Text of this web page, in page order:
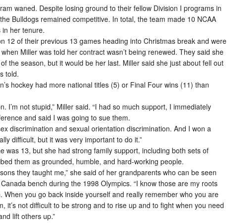
waned. Despite losing ground to their fellow Division I programs in
Bulldogs remained competitive. In total, the team made 10 NCAA
her tenure.
12 of their previous 13 games heading into Christmas break and were
Miller was told her contract wasn’t being renewed. They said she
the season, but it would be her last. Miller said she just about fell out
told.
hockey had more national titles (5) or Final Four wins (11) than
I’m not stupid,” Miller said. “I had so much support, I immediately
and said I was going to sue them.
discrimination and sexual orientation discrimination. And I won a
difficult, but it was very important to do it.”
was 13, but she had strong family support, including both sets of
them as grounded, humble, and hard-working people.
they taught me,” she said of her grandparents who can be seen
bench during the 1998 Olympics. “I know those are my roots
When you go back inside yourself and really remember who you are
it’s not difficult to be strong and to rise up and to fight when you need
lift others up.”